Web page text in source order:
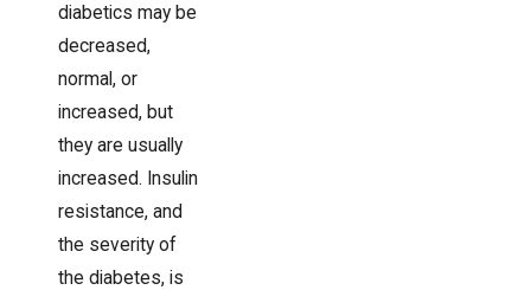
diabetics may be
decreased,
normal, or
increased, but
they are usually
increased. Insulin
resistance, and
the severity of
the diabetes, is